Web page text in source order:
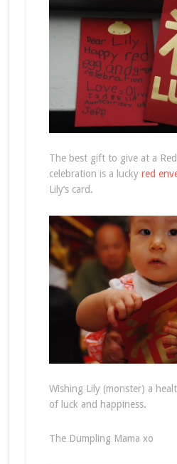
The best gift to give at a
celebration is a lucky red
Lily’s card.
Wishing Lily (monster) a
of luck and happiness.
The Dumpling Mama xo